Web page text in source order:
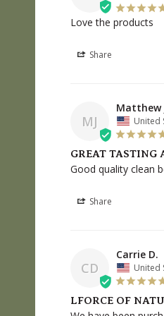
Love the products
Share
MJ
Matthew
United
GREAT TASTING
Good quality clean
Share
CD
Carrie D.
United
LFORCE OF